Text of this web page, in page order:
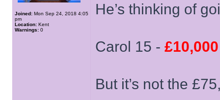
Joined: Mon Sep 24, 2018 4:05
pm
Location: Kent
Warnings: 0
He’s thinking of
Carol 15 - £10,000
But it’s not the